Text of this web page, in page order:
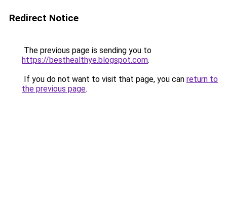
Redirect Notice
The previous page is sending you to
https://besthealthye.blogspot.com.
If you do not want to visit that page, you can return to
the previous page.